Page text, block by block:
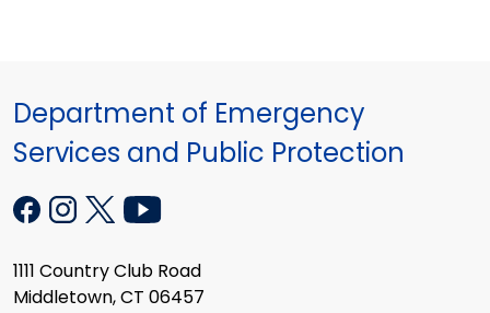
Department of Emergency
Services and Public Protection
1111 Country Club Road
Middletown, CT 06457